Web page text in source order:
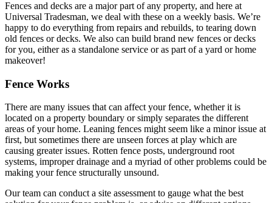
Fences and decks are a major part of any property, and here at
Universal Tradesman, we deal with these on a weekly basis. We’re
happy to do everything from repairs and rebuilds, to tearing down
old fences or decks. We also can build brand new fences or decks
for you, either as a standalone service or as part of a yard or home
makeover!
Fence Works
There are many issues that can affect your fence, whether it is
located on a property boundary or simply separates the different
areas of your home. Leaning fences might seem like a minor issue at
first, but sometimes there are unseen forces at play which are
causing greater issues. Rotten fence posts, underground root
systems, improper drainage and a myriad of other problems could be
making your fence structurally unsound.
Our team can conduct a site assessment to gauge what the best